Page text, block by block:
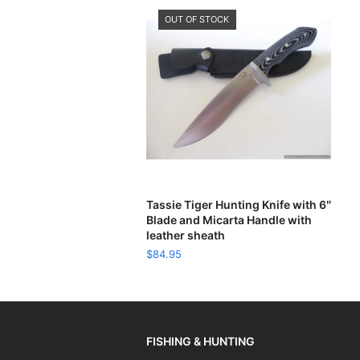
OUT OF STOCK
READ MORE
Tassie Tiger Hunting Knife with 6″
Blade and Micarta Handle with
leather sheath
$84.95
FISHING & HUNTING